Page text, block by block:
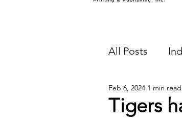
All Posts
Endless Ink
Tigers
Feb 6, 2024 1 min read